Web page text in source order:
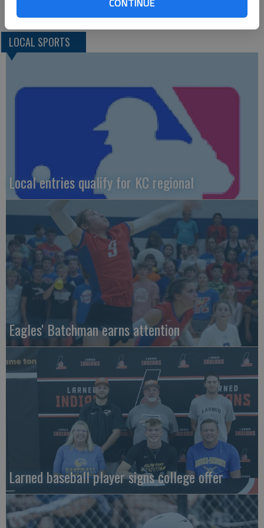
LOCAL SPORTS
Local entries qualify for KC regional
Eagles' Batchman earns attention
Larned baseball player signs college offer